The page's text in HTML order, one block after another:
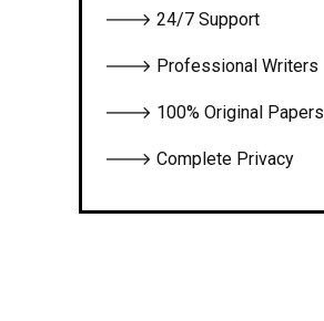
🡒 24/7 Support
🡒 Professional Writers
🡒 100% Original Papers
🡒 Complete Privacy